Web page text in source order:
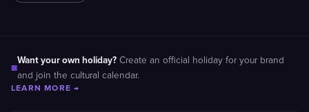
■
Want your own holiday? Create an official holiday for your brand
and join the cultural calendar.
LEARN MORE →